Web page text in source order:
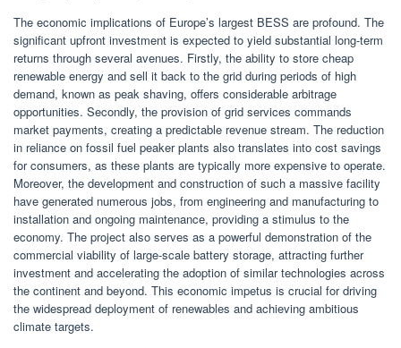
The economic implications of Europe’s largest BESS are profound. The
significant upfront investment is expected to yield substantial long-term
returns through several avenues. Firstly, the ability to store cheap
renewable energy and sell it back to the grid during periods of high
demand, known as peak shaving, offers considerable arbitrage
opportunities. Secondly, the provision of grid services commands
market payments, creating a predictable revenue stream. The reduction
in reliance on fossil fuel peaker plants also translates into cost savings
for consumers, as these plants are typically more expensive to operate.
Moreover, the development and construction of such a massive facility
have generated numerous jobs, from engineering and manufacturing to
installation and ongoing maintenance, providing a stimulus to the
economy. The project also serves as a powerful demonstration of the
commercial viability of large-scale battery storage, attracting further
investment and accelerating the adoption of similar technologies across
the continent and beyond. This economic impetus is crucial for driving
the widespread deployment of renewables and achieving ambitious
climate targets.